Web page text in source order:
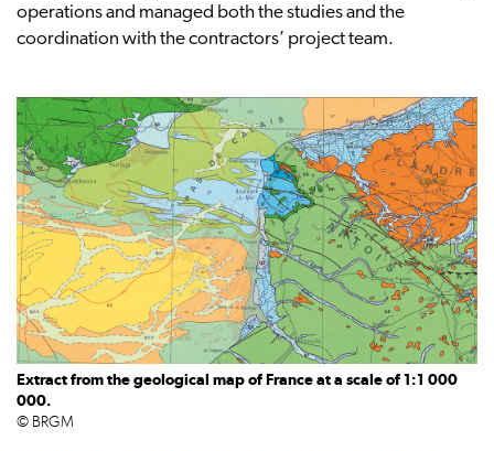
operations and managed both the studies and the
coordination with the contractors’ project team.
Extract from the geological map of France at a scale of 1:1 000
000.
© BRGM